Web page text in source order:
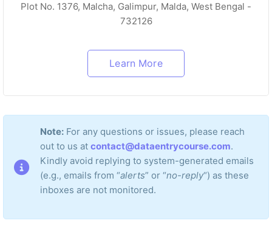
Plot No. 1376, Malcha, Galimpur, Malda, West Bengal -
732126
Learn More
Note: For any questions or issues, please reach
out to us at contact@dataentrycourse.com.
Kindly avoid replying to system-generated emails
(e.g., emails from “alerts” or “no-reply“) as these
inboxes are not monitored.